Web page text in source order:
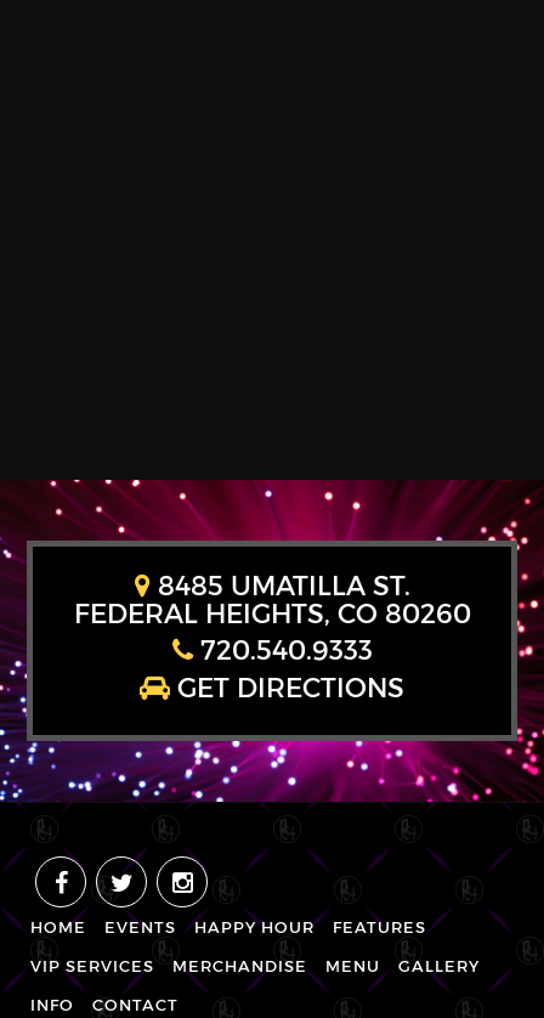
8485 UMATILLA ST.
FEDERAL HEIGHTS, CO 80260
720.540.9333
GET DIRECTIONS
HOME EVENTS HAPPY HOUR
FEATURES
VIP SERVICES
MERCHANDISE MENU
GALLERY
INFO
CONTACT